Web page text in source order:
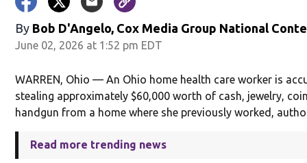
By Bob D'Angelo, Cox Media Group National
June 02, 2026 at 1:52 pm EDT
WARREN, Ohio — An Ohio home health care worker is
stealing approximately $60,000 worth of cash, jewelry,
handgun from a home where she previously worked,
Read more trending news